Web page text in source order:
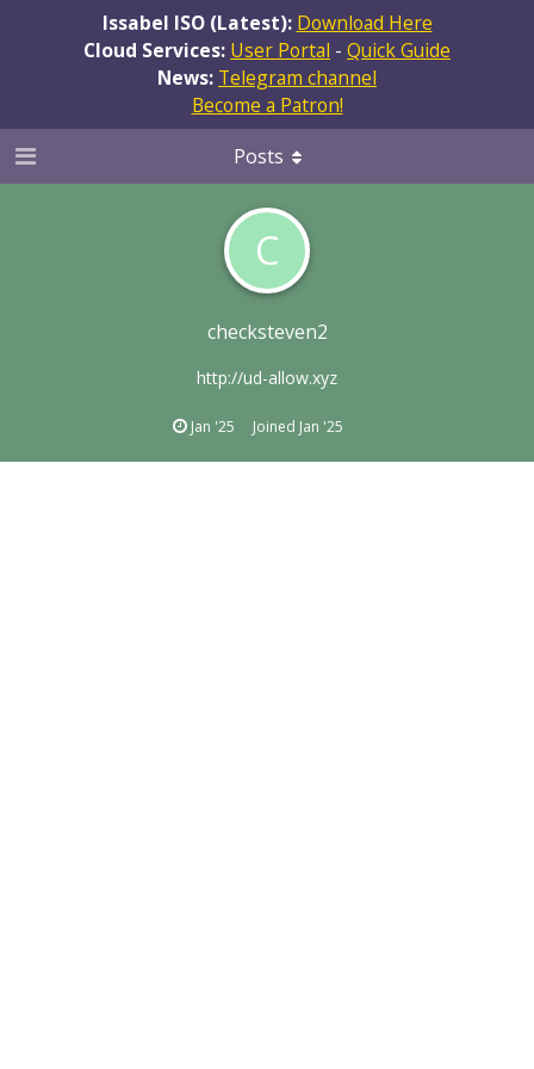
Issabel ISO (Latest): Download Here
Cloud Services: User Portal - Quick Guide
News: Telegram channel
Become a Patron!
C
checksteven2
http://ud-allow.xyz
Jan '25 Joined Jan '25
Posts